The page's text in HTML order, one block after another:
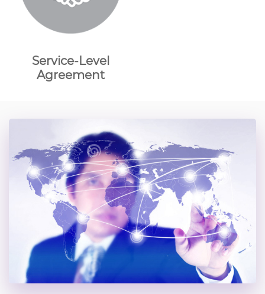
Service-Level
Agreement